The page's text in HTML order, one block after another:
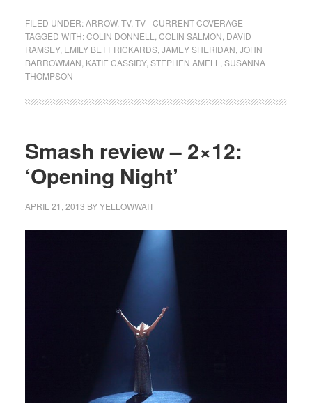
FILED UNDER:ARROW, TV, TV - CURRENT COVERAGE
TAGGED WITH:COLIN DONNELL COLIN SALMON DAVID
RAMSEY, EMILY BETT RICKARDS, JAMEY SHERIDAN JOHN
BARROWMAN KATIE CASSIDY, STEPHEN AMELL
SUSANNA
THOMPSON
Smash review – 2×12:
‘Opening Night’
APRIL 21, 2013 BYYELLOWWAIT